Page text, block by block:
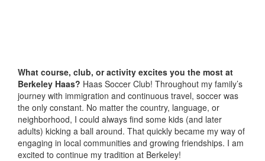
What course, club, or activity excites you the most at
Berkeley Haas? Haas Soccer Club! Throughout my family’s
journey with immigration and continuous travel, soccer was
the only constant. No matter the country, language, or
neighborhood, I could always find some kids (and later
adults) kicking a ball around. That quickly became my way of
engaging in local communities and growing friendships. I am
excited to continue my tradition at Berkeley!